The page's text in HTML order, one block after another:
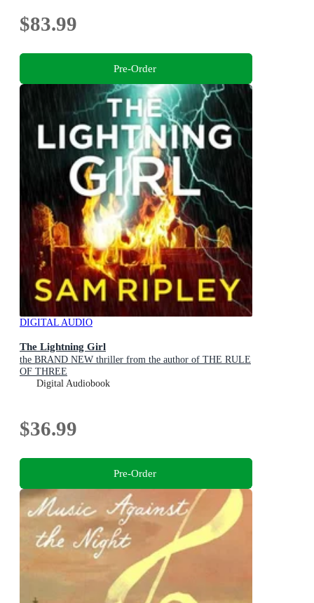
$83.99
Pre-Order
DIGITAL AUDIO
The Lightning Girl
the BRAND NEW thriller from the author of THE RULE
OF THREE
Digital Audiobook
$36.99
Pre-Order